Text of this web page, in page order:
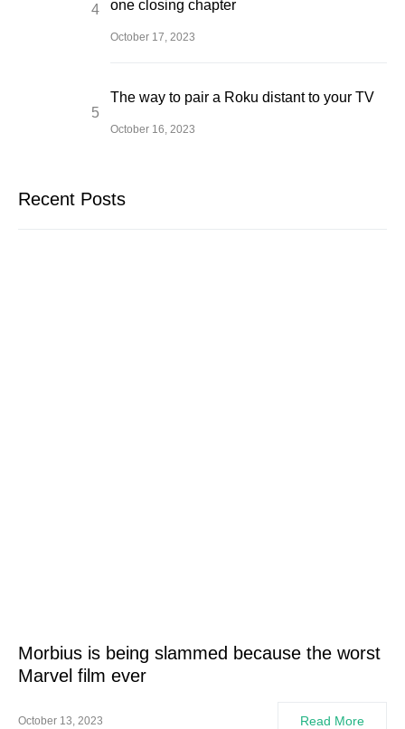
one closing chapter
October 17, 2023
The way to pair a Roku distant to your TV
October 16, 2023
Recent Posts
Morbius is being slammed because the worst
Marvel film ever
October 13, 2023 Read More